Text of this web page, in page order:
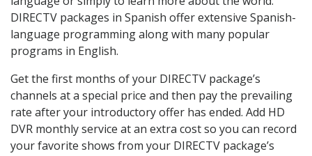
DIRECTV packages in Spanish offer extensive Spanish-
language programming along with many popular
programs in English.
Get the first months of your DIRECTV package’s
channels at a special price and then pay the prevailing
rate after your introductory offer has ended. Add HD
DVR monthly service at an extra cost so you can record
your favorite shows from your DIRECTV package’s